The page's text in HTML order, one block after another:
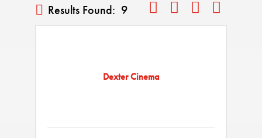
Results Found: 9 Button group with nested
Dexter Cinema